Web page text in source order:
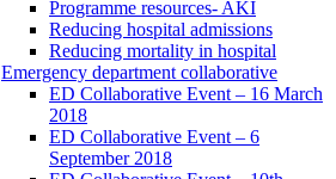
Programme resources- AKI
Reducing hospital admissions
Reducing mortality in hospital
Emergency department collaborative
ED Collaborative Event – 16 March
2018
ED Collaborative Event – 6
September 2018